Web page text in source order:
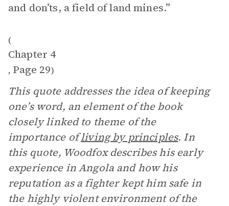
and don’ts, a field of land mines.”
(
Chapter 4
, Page 29)
This quote addresses the idea of keeping
one’s word, an element of the book
closely linked to theme of the
importance ofliving by principles. In
this quote, Woodfox describes his early
experience in Angola and how his
reputation as a fighter kept him safe in
the highly violent environment of the